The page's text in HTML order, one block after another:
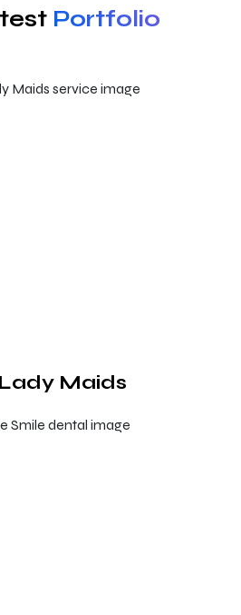
Portfolio
Maids